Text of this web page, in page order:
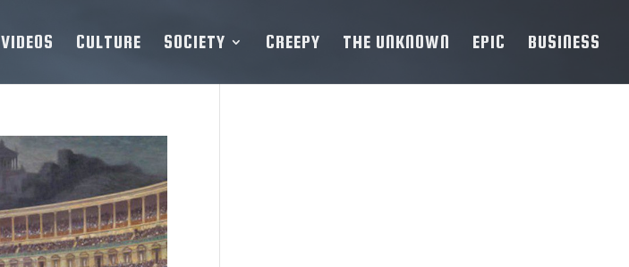
VIDEOS CULTURE SOCIETY CREEPY THE UNKNOWN EPIC BUSINESS